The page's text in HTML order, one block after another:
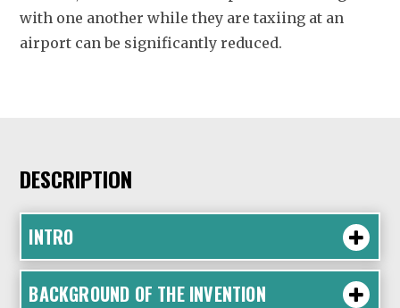
with one another while they are taxiing at an
airport can be significantly reduced.
DESCRIPTION
INTRO
BACKGROUND OF THE INVENTION